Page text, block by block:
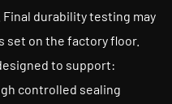
durability testing may
set on the factory floor.
to support:
controlled sealing